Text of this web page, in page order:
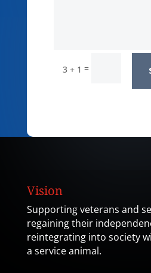
3 + 1 =
Vision
Supporting veterans and
regaining their
reintegrating into society
a service animal.